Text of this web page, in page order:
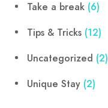
Take a break (6)
Tips & Tricks (12)
Uncategorized (2)
Unique Stay (2)